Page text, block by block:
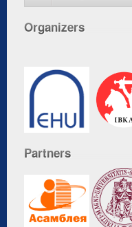
Organizers
Partners